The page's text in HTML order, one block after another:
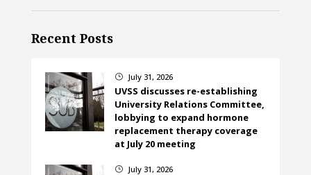
Recent Posts
} July 31, 2026
UVSS discusses re-establishing
University Relations Committee,
lobbying to expand hormone
replacement therapy coverage
at July 20 meeting
} July 31, 2026